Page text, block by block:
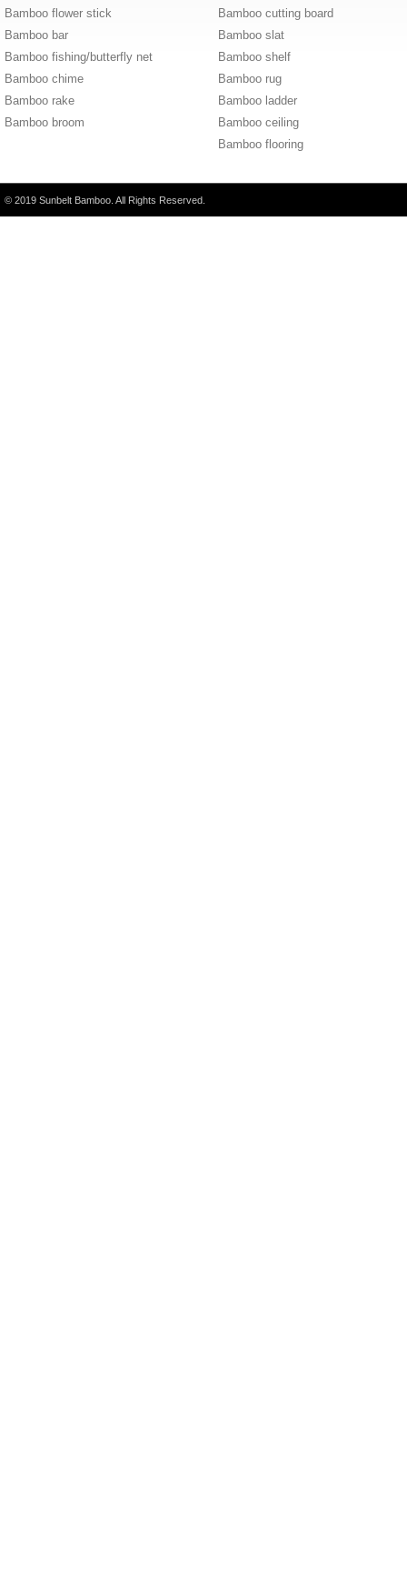
Bamboo flower stick
Bamboo bar
Bamboo fishing/butterfly net
Bamboo chime
Bamboo rake
Bamboo broom
Bamboo cutting board
Bamboo slat
Bamboo shelf
Bamboo rug
Bamboo ladder
Bamboo ceiling
Bamboo flooring
© 2019 Sunbelt Bamboo. All Rights Reserved.